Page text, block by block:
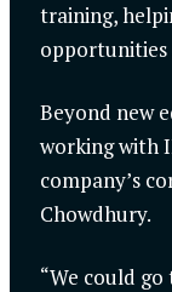
training,
opportunities
Beyond new
working with
company’s
Chowdhury.
“We could